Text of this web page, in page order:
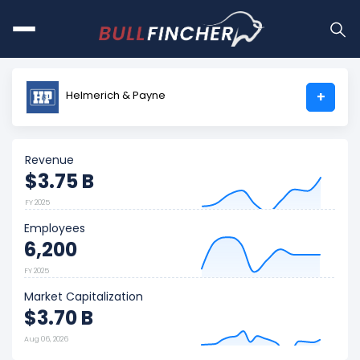
Helmerich & Payne +
Revenue
$3.75 B
FY 2025
Employees
6,200
FY 2025
Market Capitalization
$3.70 B
Aug 06, 2026